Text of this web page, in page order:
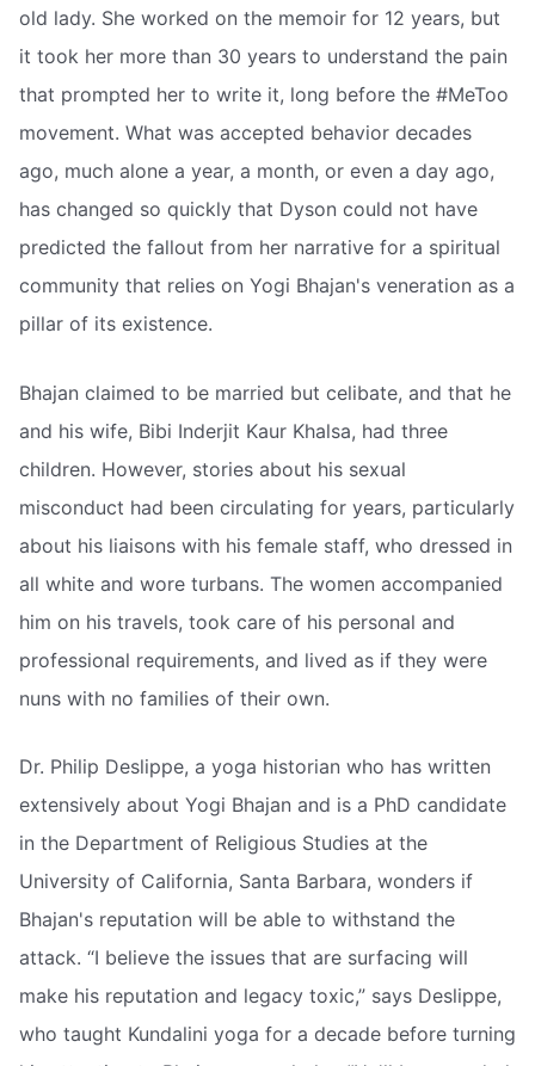
old lady. She worked on the memoir for 12 years, but
it took her more than 30 years to understand the pain
that prompted her to write it, long before the #MeToo
movement. What was accepted behavior decades
ago, much alone a year, a month, or even a day ago,
has changed so quickly that Dyson could not have
predicted the fallout from her narrative for a spiritual
community that relies on Yogi Bhajan's veneration as a
pillar of its existence.
Bhajan claimed to be married but celibate, and that he
and his wife, Bibi Inderjit Kaur Khalsa, had three
children. However, stories about his sexual
misconduct had been circulating for years, particularly
about his liaisons with his female staff, who dressed in
all white and wore turbans. The women accompanied
him on his travels, took care of his personal and
professional requirements, and lived as if they were
nuns with no families of their own.
Dr. Philip Deslippe, a yoga historian who has written
extensively about Yogi Bhajan and is a PhD candidate
in the Department of Religious Studies at the
University of California, Santa Barbara, wonders if
Bhajan's reputation will be able to withstand the
attack. “I believe the issues that are surfacing will
make his reputation and legacy toxic,” says Deslippe,
who taught Kundalini yoga for a decade before turning